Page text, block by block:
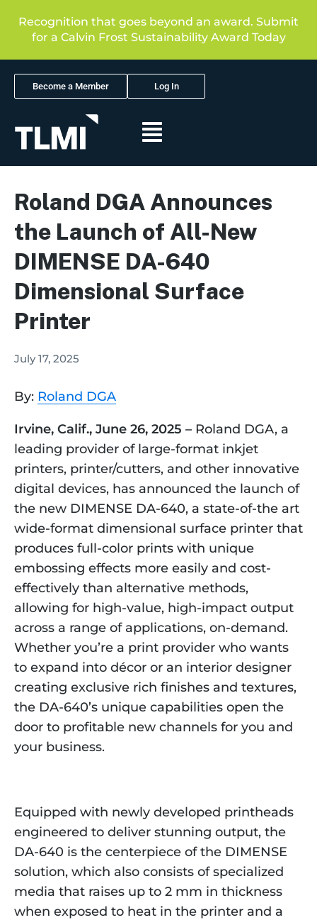
Recognition that goes beyond an award. Submit
for a Calvin Frost Sustainability Award Today
Become a Member Log In
Roland DGA Announces
the Launch of All-New
DIMENSE DA-640
Dimensional Surface
Printer
July 17, 2025
By: Roland DGA
Irvine, Calif., June 26, 2025 – Roland DGA, a
leading provider of large-format inkjet
printers, printer/cutters, and other innovative
digital devices, has announced the launch of
the new DIMENSE DA-640, a state-of-the art
wide-format dimensional surface printer that
produces full-color prints with unique
embossing effects more easily and cost-
effectively than alternative methods,
allowing for high-value, high-impact output
across a range of applications, on-demand.
Whether you’re a print provider who wants
to expand into décor or an interior designer
creating exclusive rich finishes and textures,
the DA-640’s unique capabilities open the
door to profitable new channels for you and
your business.
Equipped with newly developed printheads
engineered to deliver stunning output, the
DA-640 is the centerpiece of the DIMENSE
solution, which also consists of specialized
media that raises up to 2 mm in thickness
when exposed to heat in the printer and a